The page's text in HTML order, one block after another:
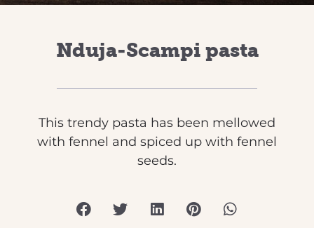
Nduja-Scampi pasta
This trendy pasta has been mellowed
with fennel and spiced up with fennel
seeds.